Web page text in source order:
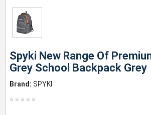
Spyki New Range Of
Grey School Backpack Grey
Brand: SPYKI